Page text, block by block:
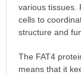
various tissues.
cells to
structure and
The FAT4
means that it